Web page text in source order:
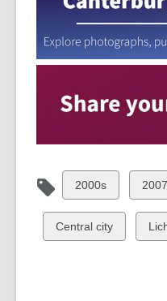
View
all
cards
in
2000s
View
all
in
2007
View
all
Central city
all